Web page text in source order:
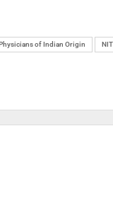
of Indian Origin